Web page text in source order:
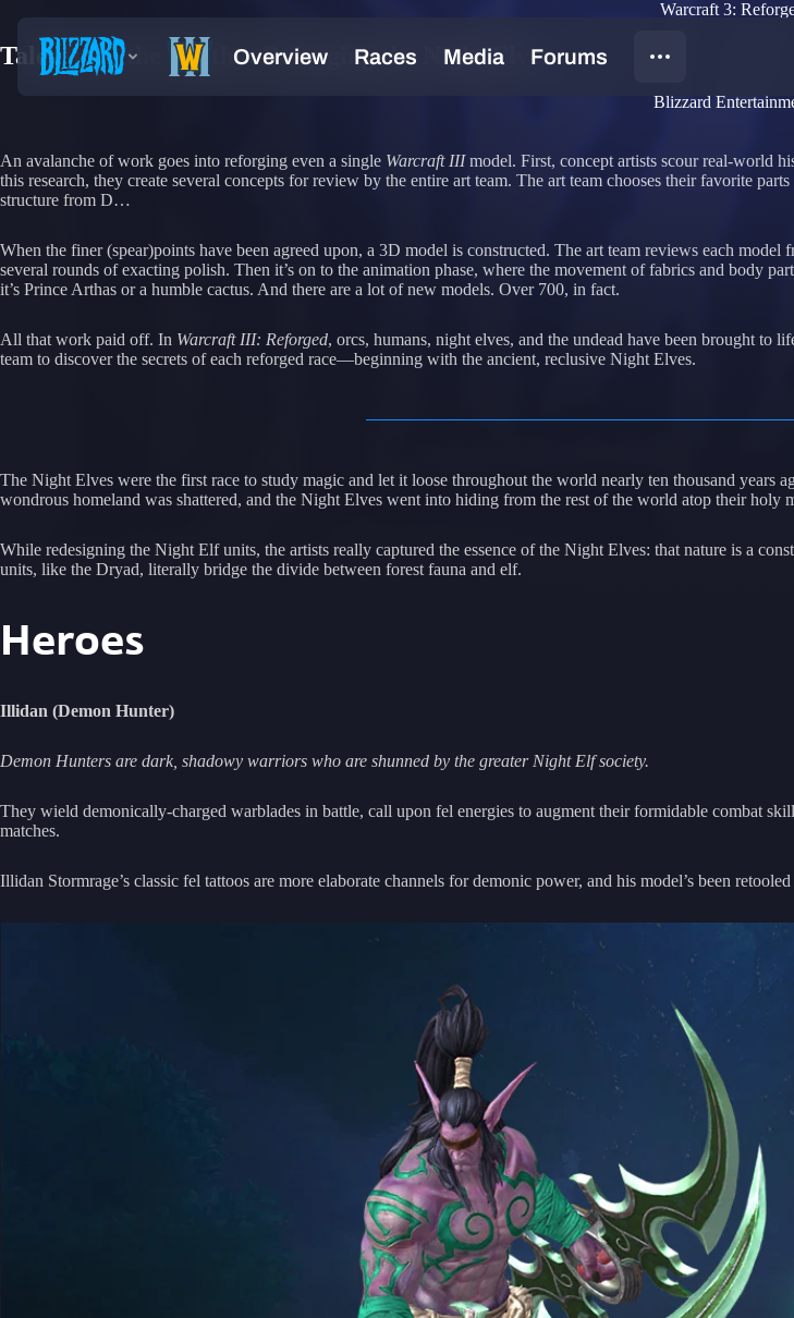
Warcraft 3:
Tales from the Smithy: Reforging the Night Elves
Blizzard
An avalanche of work goes into reforging even a single Warcraft IIImodel. First, concept artists scour real-world
this research, they create several concepts for review by the entire art team. The art team chooses their favorite
structure from D…
When the finer (spear)points have been agreed upon, a 3D model is constructed. The art team reviews each
several rounds of exacting polish. Then it’s on to the animation phase, where the movement of fabrics and body
it’s Prince Arthas or a humble cactus. And there are a lot of new models. Over 700, in fact.
All that work paid off. In Warcraft III: Reforged, orcs, humans, night elves, and the undead have been brought to
team to discover the secrets of each reforged race—beginning with the ancient, reclusive Night Elves.
The Night Elves were the first race to study magic and let it loose throughout the world nearly ten thousand
wondrous homeland was shattered, and the Night Elves went into hiding from the rest of the world atop their holy
While redesigning the Night Elf units, the artists really captured the essence of the Night Elves: that nature is a
units, like the Dryad, literally bridge the divide between forest fauna and elf.
Heroes
Illidan (Demon Hunter)
Demon Hunters are dark, shadowy warriors who are shunned by the greater Night Elf society.
They wield demonically-charged warblades in battle, call upon fel energies to augment their formidable combat
matches.
Illidan Stormrage’s classic fel tattoos are more elaborate channels for demonic power, and his model’s been